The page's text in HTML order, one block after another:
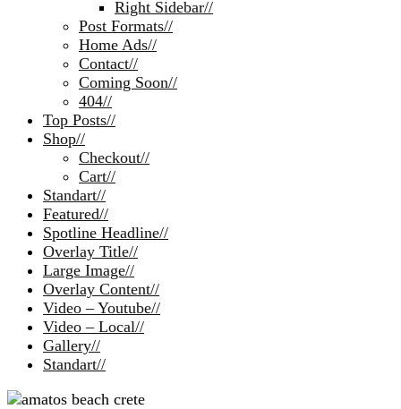
Right Sidebar//
Post Formats//
Home Ads//
Contact//
Coming Soon//
404//
Top Posts//
Shop//
Checkout//
Cart//
Standart//
Featured//
Spotline Headline//
Overlay Title//
Large Image//
Overlay Content//
Video – Youtube//
Video – Local//
Gallery//
Standart//